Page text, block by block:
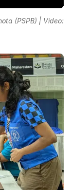
(PSPB) | Video: